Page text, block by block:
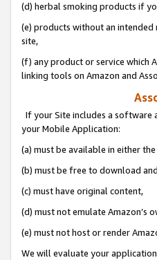
(d) herbal smoking products if
(e) products without an
site,
(f) any product or service which
linking tools on Amazon and
If your Site includes a software
your Mobile Application:
(a) must be available in either
(b) must be free to download
(c) must have original content,
(d) must not emulate Amazon’s
(e) must not host or render
We will evaluate your